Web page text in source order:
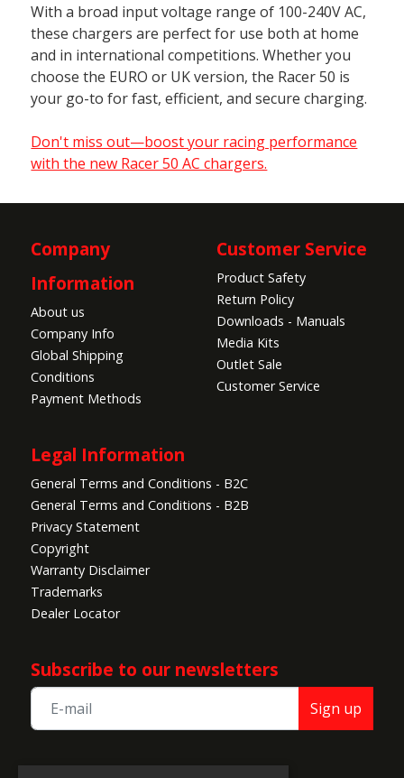
With a broad input voltage range of 100-240V AC,
these chargers are perfect for use both at home
and in international competitions. Whether you
choose the EURO or UK version, the Racer 50 is
your go-to for fast, efficient, and secure charging.
Don't miss out—boost your racing performance
with the new Racer 50 AC chargers.
Company
Information
About us
Company Info
Global Shipping
Conditions
Payment Methods
Customer Service
Product Safety
Return Policy
Downloads - Manuals
Media Kits
Outlet Sale
Customer Service
Legal Information
General Terms and Conditions - B2C
General Terms and Conditions - B2B
Privacy Statement
Copyright
Warranty Disclaimer
Trademarks
Dealer Locator
Subscribe to our newsletters
Sign up